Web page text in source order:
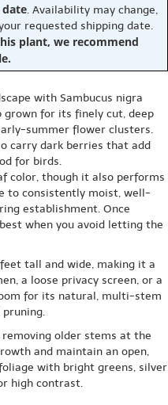
. Availability may change,
requested shipping date.
plant, we recommend
with Sambucus nigra
grown for its finely cut, deep
summer flower clusters.
carry dark berries that add
for birds.
color, though it also performs
to consistently moist, well-
establishment. Once
when you avoid letting the
tall and wide, making it a
a loose privacy screen, or a
for its natural, multi-stem
older stems at the
and maintain an open,
with bright greens, silver
high contrast.